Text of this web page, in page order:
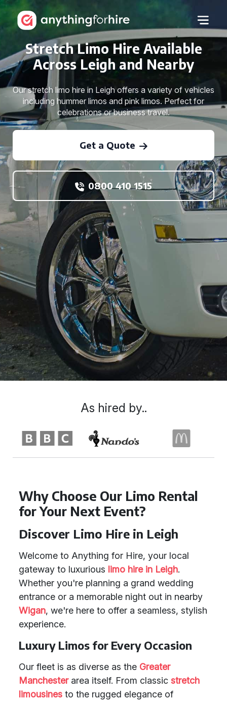
Stretch Limo Hire Available
Across Leigh and Nearby
Our stretch limo hire in Leigh offers a variety of vehicles
including hummer limos and pink limos. Perfect for
celebrations or business travel.
Get a Quote
0800 410 1515
Why Choose Our Limo Rental
for Your Next Event?
Discover Limo Hire in Leigh
Welcome to Anything for Hire, your local
gateway to luxurious limo hire in Leigh.
Whether you're planning a grand wedding
entrance or a memorable night out in nearby
Wigan, we're here to offer a seamless, stylish
experience.
Luxury Limos for Every Occasion
Our fleet is as diverse as the Greater
Manchesterarea itself. From classic stretch
limousines to the rugged elegance of
As hired by..